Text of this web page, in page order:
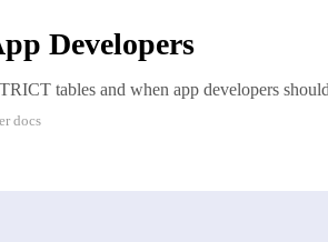
Developers
tables and when app developers
docs